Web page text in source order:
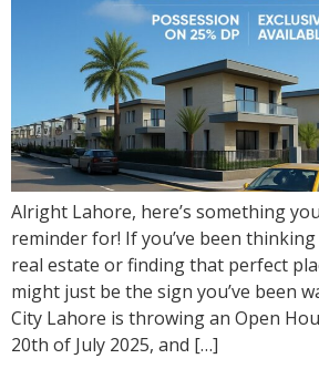
Alright Lahore, here’s something
reminder for! If you’ve been
real estate or finding that perfect
might just be the sign you’ve been
City Lahore is throwing an Open
20th of July 2025, and […]